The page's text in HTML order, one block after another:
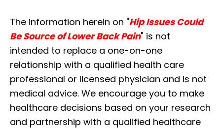
The information herein on "Hip Issues Could
Be Source of Lower Back Pain" is not
intended to replace a one-on-one
relationship with a qualified health care
professional or licensed physician and is not
medical advice. We encourage you to make
healthcare decisions based on your research
and partnership with a qualified healthcare